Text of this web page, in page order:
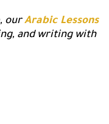
ourArabic Lessons
and writing with